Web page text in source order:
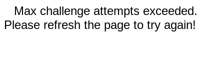
Max challenge attempts exceeded.
Please refresh the page to try again!